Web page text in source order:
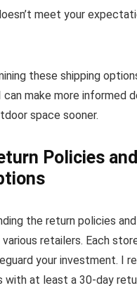
meet your
these shipping
make more informed
space sooner.
Policies and
the return policies
retailers. Each
your investment. I
with at least a 30-day